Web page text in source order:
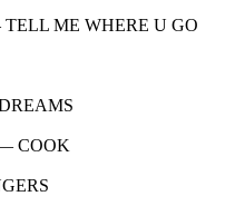
TELL ME WHERE U GO
COOK